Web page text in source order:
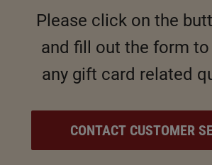
Please click on the
and fill out the form
any gift card related
CONTACT CUSTOMER